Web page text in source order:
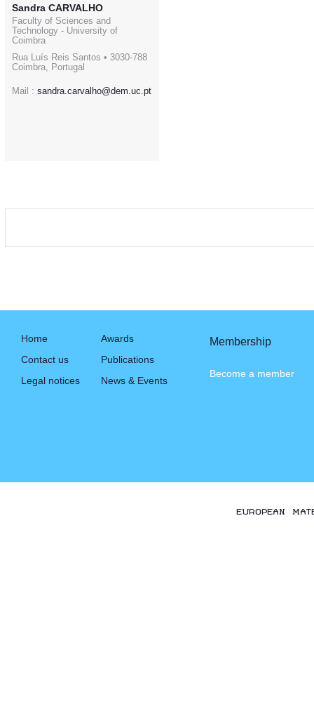
Sandra CARVALHO
Faculty of Sciences and
Technology - University of
Coimbra
Rua Luís Reis Santos • 3030-788
Coimbra, Portugal
Mail : sandra.carvalho@dem.uc.pt
Home
Contact us
Legal notices
Awards
Publications
News & Events
Membership
Become a member
EUROPEAN